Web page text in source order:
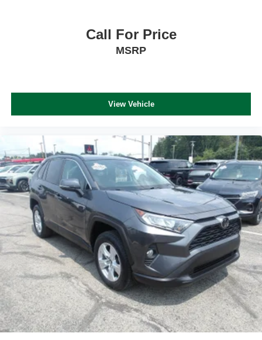
Call For Price
MSRP
View Vehicle